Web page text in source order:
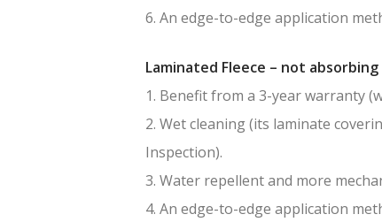
6. An edge-to-edge application
Laminated Fleece – not
1. Benefit from a 3-year warranty
2. Wet cleaning (its laminate
Inspection).
3. Water repellent and more
4. An edge-to-edge application